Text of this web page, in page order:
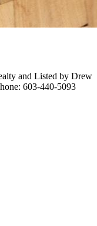
and Listed by Drew
603-440-5093